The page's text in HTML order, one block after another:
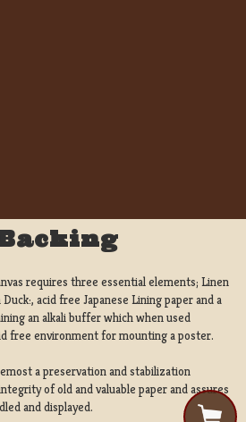
requires three essential elements; Linen
acid free Japanese Lining paper and a
an alkali buffer which when used
free environment for mounting a poster.
a preservation and stabilization
of old and valuable paper and assures
and displayed.